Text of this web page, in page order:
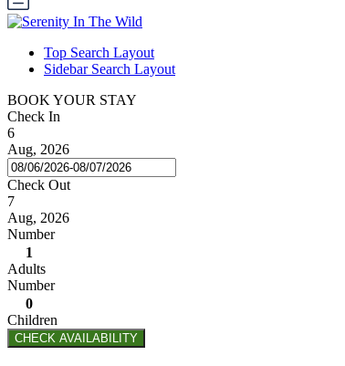
Top Search Layout
Sidebar Search Layout
BOOK YOUR STAY
Check In
6
Aug, 2026
Check Out
7
Aug, 2026
Number
1
Adults
Number
0
Children
CHECK AVAILABILITY